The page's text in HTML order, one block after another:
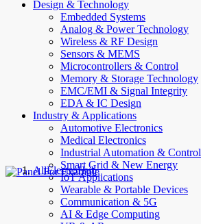
Design & Technology
Embedded Systems
Analog & Power Technology
Wireless & RF Design
Sensors & MEMS
Microcontrollers & Control
Memory & Storage Technology
EMC/EMI & Signal Integrity
EDA & IC Design
Industry & Applications
Automotive Electronics
Medical Electronics
Industrial Automation & Control
Smart Grid & New Energy
IoT Applications
Wearable & Portable Devices
Communication & 5G
AI & Edge Computing
AllElectroHub